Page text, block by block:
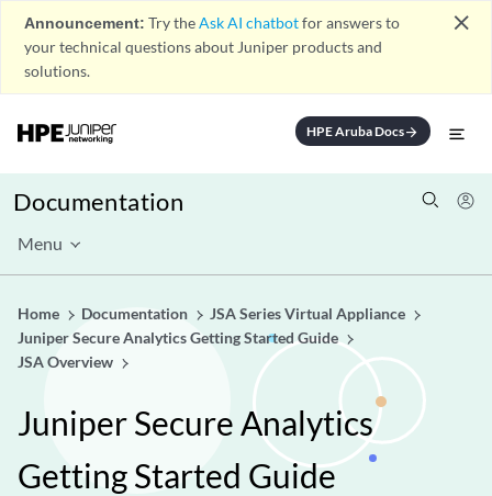
Announcement: Try theAsk AI chatbotfor answers to
your technical questions about Juniper products and
solutions.
close
HPE Aruba Docsarrow_forward
Documentation
Menu
Home Documentation
JSA Series Virtual Appliance
Juniper Secure Analytics Getting Started Guide
JSA Overview
Juniper Secure Analytics
Getting Started Guide